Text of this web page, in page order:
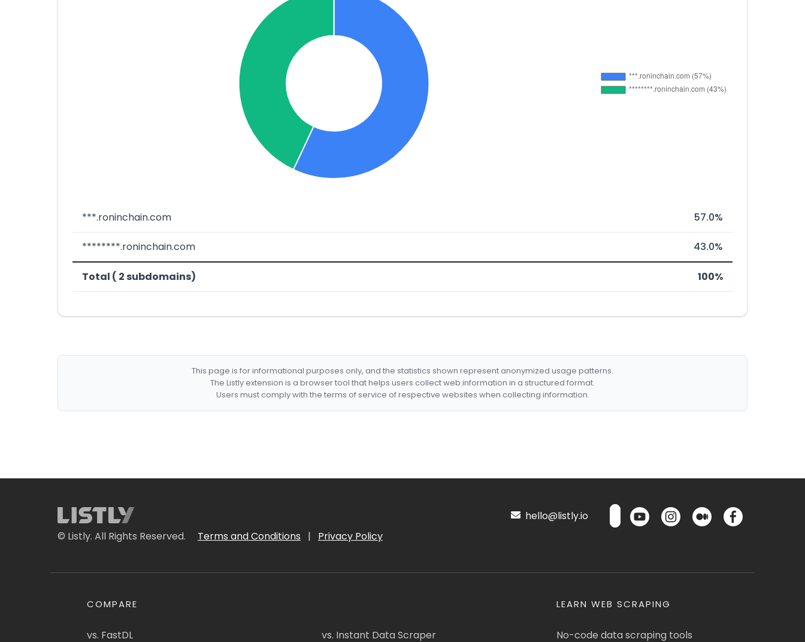
***.roninchain.com 57.0%
********.roninchain.com 43.0%
Total ( 2 subdomains) 100%
This page is for informational purposes only, and the statistics shown represent anonymized usage patterns.
The Listly extension is a browser tool that helps users collect web information in a structured format.
Users must comply with the terms of service of respective websites when collecting information.
© Listly. All Rights Reserved. Terms and Conditions | Privacy Policy
hello@listly.io
COMPARE
vs. FastDL vs. Instant Data Scraper
LEARN WEB SCRAPING
No-code data scraping tools